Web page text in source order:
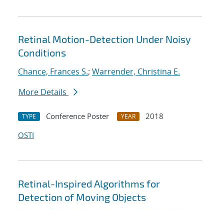
Retinal Motion-Detection Under Noisy
Conditions
Chance, Frances S.; Warrender, Christina E.
More Details
TYPE Conference Poster YEAR
2018
OSTI
Retinal-Inspired Algorithms for
Detection of Moving Objects